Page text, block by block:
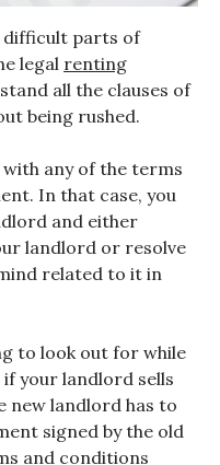
difficult parts of
legal renting
all the clauses of
being rushed.
any of the terms
In that case, you
and either
landlord or resolve
related to it in
to look out for while
your landlord sells
new landlord has to
signed by the old
and conditions